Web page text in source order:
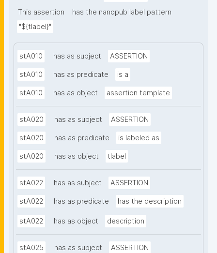
This assertion
has the nanopub label pattern
"${tlabel}"
stA010 has as subject ASSERTION
stA010 has as predicate is a
stA010 has as object assertion template
stA020 has as subject ASSERTION
stA020 has as predicate is labeled as
stA020 has as object tlabel
stA022 has as subject ASSERTION
stA022 has as predicate has the description
stA022 has as object description
stA025 has as subject ASSERTION